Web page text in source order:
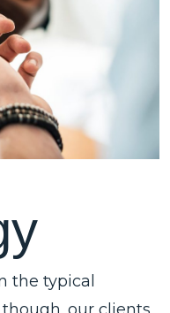
y
the typical